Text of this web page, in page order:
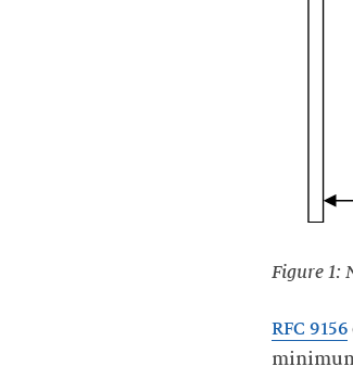
Figure 1:
RFC 9156